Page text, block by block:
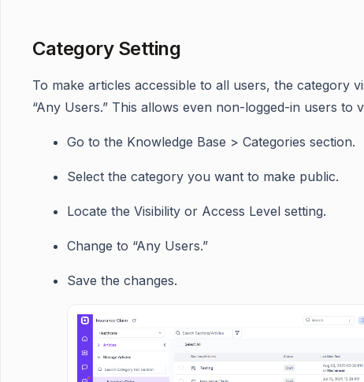
Category Setting
To make articles accessible to all users, the category
“Any Users.” This allows even non-logged-in users to
Go to the Knowledge Base > Categories section.
Select the category you want to make public.
Locate the Visibility or Access Level setting.
Change to “Any Users.”
Save the changes.